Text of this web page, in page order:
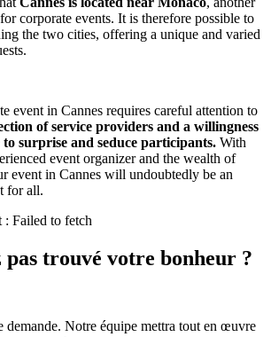
corporate events. It is therefore possible to
the two cities, offering a unique and varied
event in Cannes requires careful attention to
of service providers and a willingness
surprise and seduce participants. With
event organizer and the wealth of
event in Cannes will undoubtedly be an
for all.
: Failed to fetch
pas trouvé votre bonheur ?
demande. Notre équipe mettra tout en œuvre